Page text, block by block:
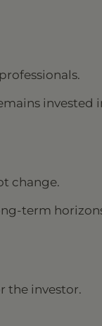
invested
change.
term
the investor.